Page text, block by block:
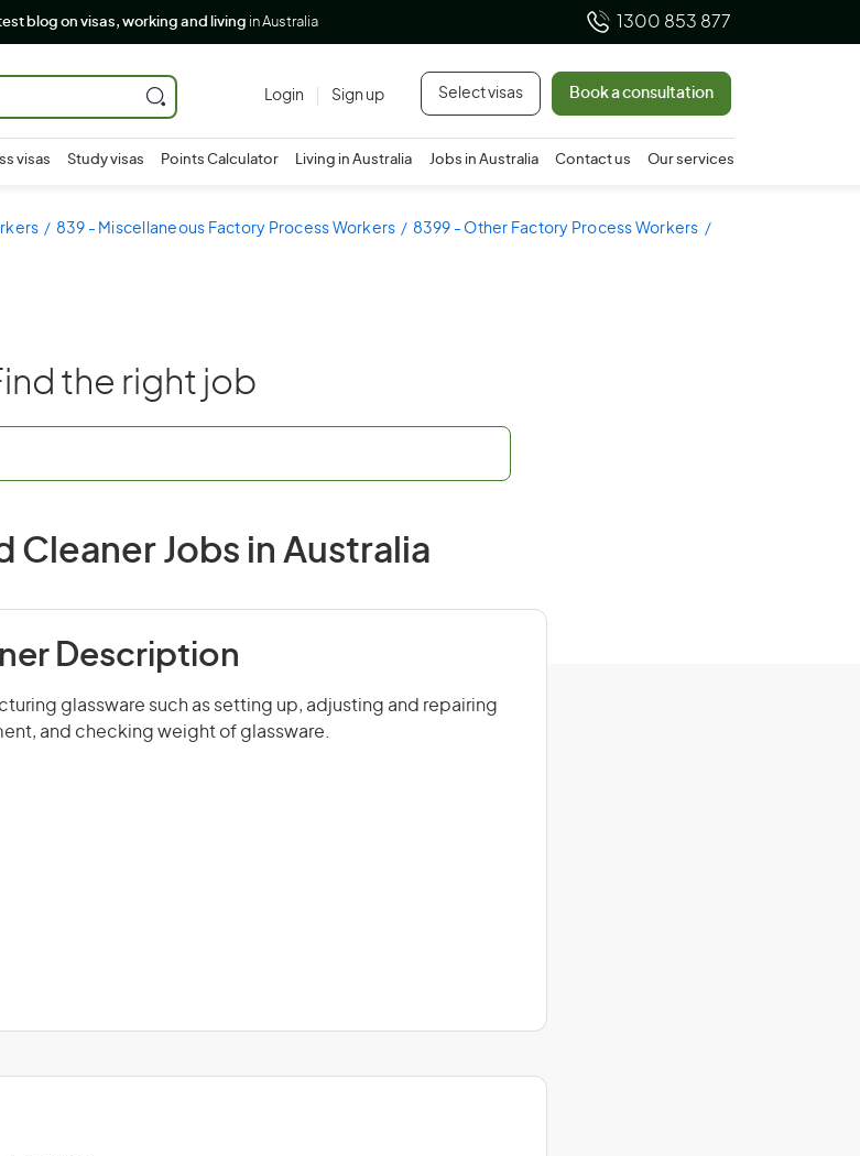
blog on visas, working and living in Australia 1300 853 877
Login Sign up Select visas Book a consultation
visas Study visas Points Calculator Living in Australia Jobs in Australia Contact us Our services
839 - Miscellaneous Factory Process Workers
8399 - Other Factory Process Workers
the right job
Cleaner Jobs in Australia
Description
glassware such as setting up, adjusting and repairing
and checking weight of glassware.